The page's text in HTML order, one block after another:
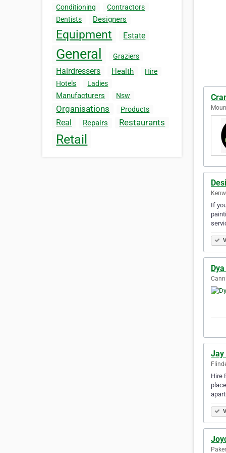
Conditioning
Contractors
Dentists
Designers
Equipment Estate
General Graziers
Hairdressers Health
Hire
Hotels
Ladies
Manufacturers Nsw
Organisations Products
Real Repairs Restaurants
Retail
If
Jay
Hire